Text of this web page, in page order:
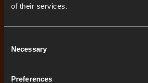
of their services.
Selection
Necessary
Preferences
Help us to help